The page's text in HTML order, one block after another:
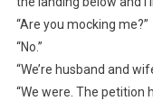
“Are you mocking me?”
“No.”
“We’re husband and
“We were. The petition